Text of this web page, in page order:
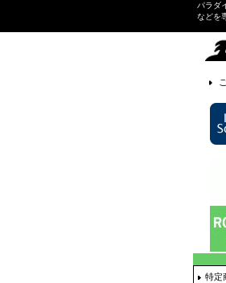
パラダ
などを
特定